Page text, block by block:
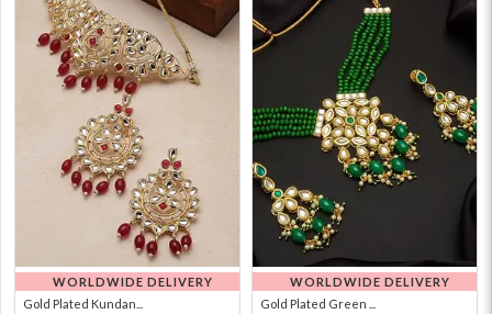
WORLDWIDE DELIVERY
Gold Plated Kundan...
WORLDWIDE DELIVERY
Gold Plated Green ...